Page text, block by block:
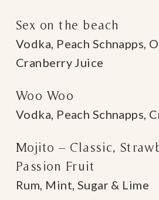
Sex on the beach
Vodka, Peach Schnapps,
Cranberry Juice
Woo Woo
Vodka, Peach Schnapps,
Mojito – Classic,
Passion Fruit
Rum, Mint, Sugar & Lime